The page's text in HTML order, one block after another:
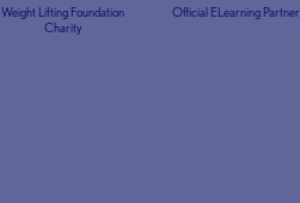
Weight Lifting Foundation
Charity
Official ELearning Partner